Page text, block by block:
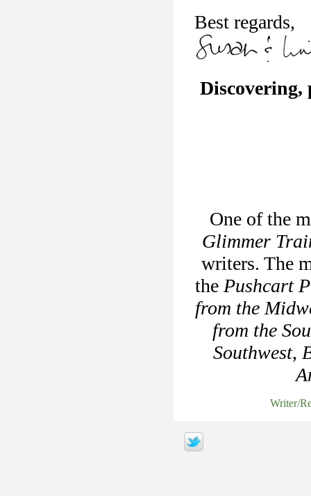
Best regards,
One of the
Glimmer
writers. The
the Pushcart
from the
from the
Southwest,
Writer/